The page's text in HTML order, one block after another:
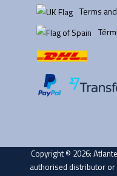
Terms
Copyright © 2026:
authorised distributor